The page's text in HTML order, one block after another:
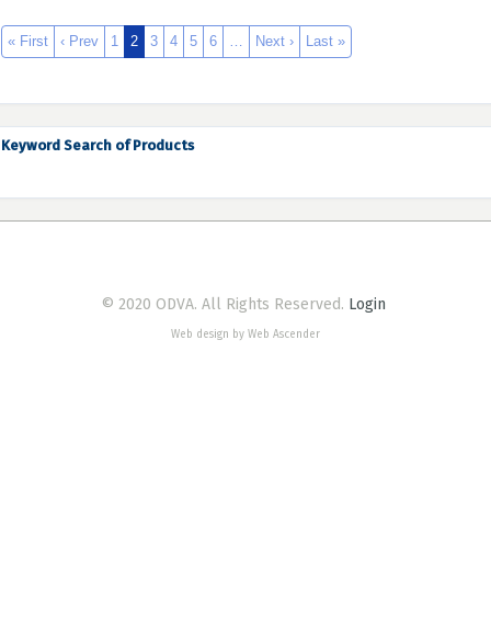
« First ‹ Prev 1 2 3 4 5 6 … Next › Last »
Keyword Search of Products
© 2020 ODVA. All Rights Reserved. Login
Web design by Web Ascender